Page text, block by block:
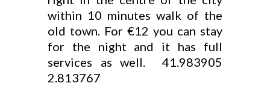
within 10 minutes walk of the
old town. For €12 you can stay
for the night and it has full
services as well. 41.983905
2.813767